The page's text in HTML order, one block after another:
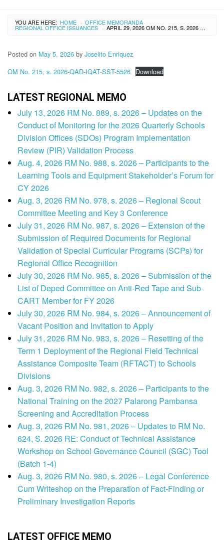
YOU ARE HERE: HOME › OFFICE MEMORANDA
REGIONAL OFFICE ISSUANCES › APRIL 29, 2026 OM NO. 215, S. 2026 – UPDATED AUDIT SCHEDULE FOR SELECTED OFFICES
Posted on May 5, 2026 by Joselito Enriquez
OM No. 215, s. 2026-QAD-IQAT-SST-5526 Download
LATEST REGIONAL MEMO
July 13, 2026 RM No. 889, s. 2026 – Updates on the
Conduct of Monitoring for the 2026 Quarterly Schools
Division Offices (SDOs) Program Implementation
Review (PIR) Validation Process
Aug. 4, 2026 RM No. 988, s. 2026 – Participants to the
Learning Tools and Equipment Stakeholder’s Forum for
CY 2026
Aug. 3, 2026 RM No. 978, s. 2026 – Regional Scout
Committee Meeting and Key 3 Conference
July 31, 2026 RM No. 987, s. 2026 – Extension of the
Submission of Required Documents for Regional
Validation of Special Curricular Programs (SCPs) for
Regional Office Recognition
July 30, 2026 RM No. 985, s. 2026 – Submission of the
List of Deped Committee on Anti-Red Tape and Sub-
CART Member for FY 2026
July 30, 2026 RM No. 984, s. 2026 – Announcement of
Vacant Position and Invitation to Apply
July 31, 2026 RM No. 983, s. 2026 – Resetting of the
Term 1 Deployment of the Regional Field Technical
Assistance Composite Team (RFTACT) to Schools
Divisions
Aug. 3, 2026 RM No. 982, s. 2026 – Participants to the
National Training on the 2027 Palarong Pambansa
Screening and Accreditation Process
Aug. 3, 2026 RM No. 981, 2026 – Updates to RM No.
624, S. 2026 RE: Conduct of Technical Assistance
Workshop on School Governance Council (SGC) Tool
(Batch 1-4)
Aug. 3, 2026 RM No. 980, s. 2026 – Legal Conference
Cum Writeshop on the Preparation of Fact-Finding or
Preliminary Investigation Reports
LATEST OFFICE MEMO